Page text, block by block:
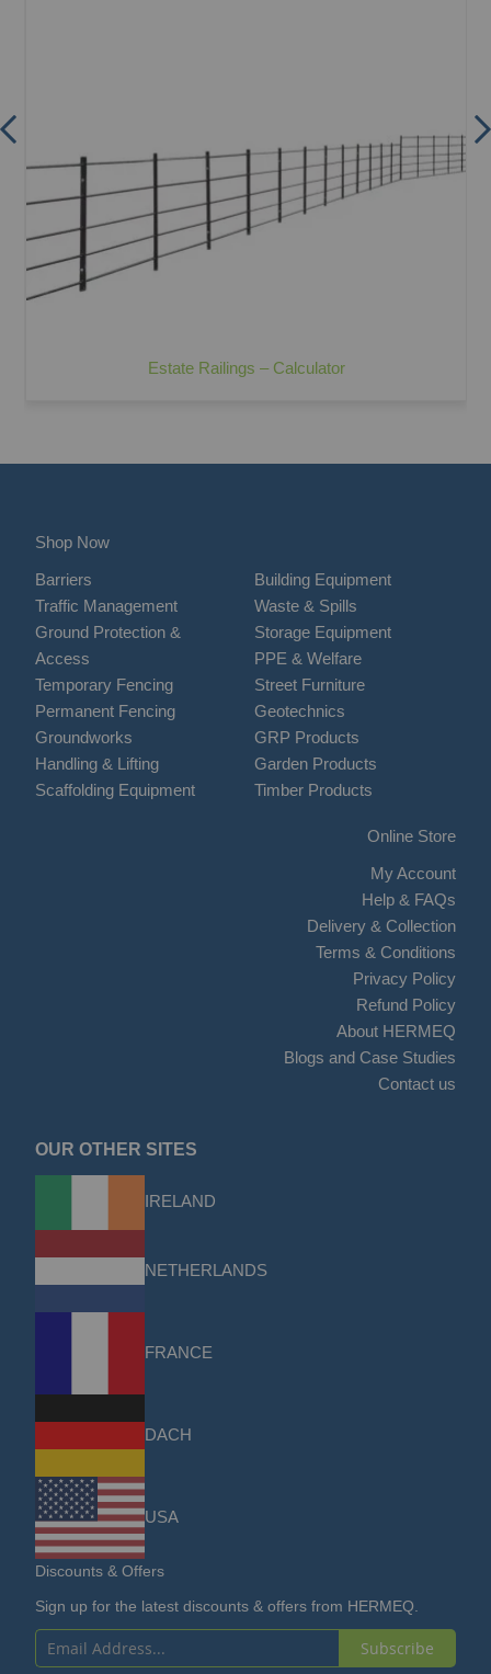
Estate Railings – Calculator
Shop Now
Barriers
Traffic Management
Ground Protection &
Access
Temporary Fencing
Permanent Fencing
Groundworks
Handling & Lifting
Scaffolding Equipment
Building Equipment
Waste & Spills
Storage Equipment
PPE & Welfare
Street Furniture
Geotechnics
GRP Products
Garden Products
Timber Products
Online Store
My Account
Help & FAQs
Delivery & Collection
Terms & Conditions
Privacy Policy
Refund Policy
About HERMEQ
Blogs and Case Studies
Contact us
OUR OTHER SITES
IRELAND
NETHERLANDS
FRANCE
DACH
USA
Discounts & Offers
Sign up for the latest discounts & offers from HERMEQ.
Sign Subscribe